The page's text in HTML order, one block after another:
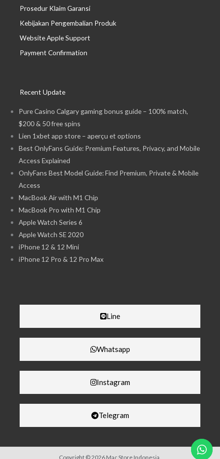
Prosedur Klaim Garansi
Kebijakan Pengembalian Produk
Website Apple Support
Payment Confirmation
Recent Update
Pure Casino Calgary gaming bonus guide – 100% match,
$200 & 50 free spins
Lien 1xbet app store – aperçu et options
Best OnlyFans Guide: Premium Features, Privacy, and Mobile
Access Explained
OnlyFans Best Model Guide: Find Premium, Private & Mobile
Access
MacBook Air with M1 Chip
MacBook Pro with M1 Chip
Apple Watch Series 6
Apple Watch SE 2020
iPhone 12 & 12 Mini
iPhone 12 Pro & 12 Pro Max
Line
Whatsapp
Instagram
Telegram
Copyright © 2026 Mac Store Indonesia.